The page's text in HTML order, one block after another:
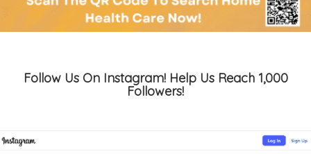
Follow Us On Instagram! Help Us Reach 1,000
Followers!